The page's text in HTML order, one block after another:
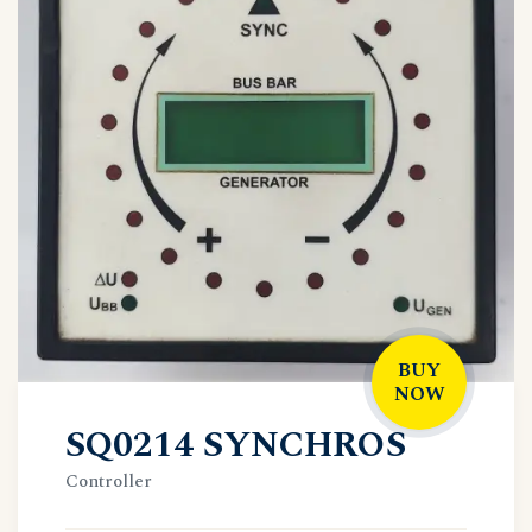
BUY
NOW
SQ0214 SYNCHROS
Controller